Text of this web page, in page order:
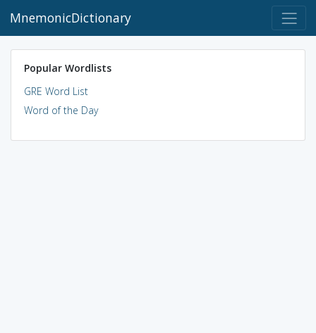
MnemonicDictionary
Popular Wordlists
GRE Word List
Word of the Day